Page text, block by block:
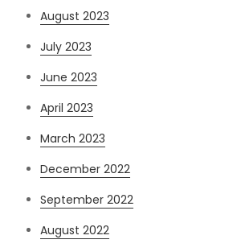
August 2023
July 2023
June 2023
April 2023
March 2023
December 2022
September 2022
August 2022